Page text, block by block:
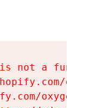
not a